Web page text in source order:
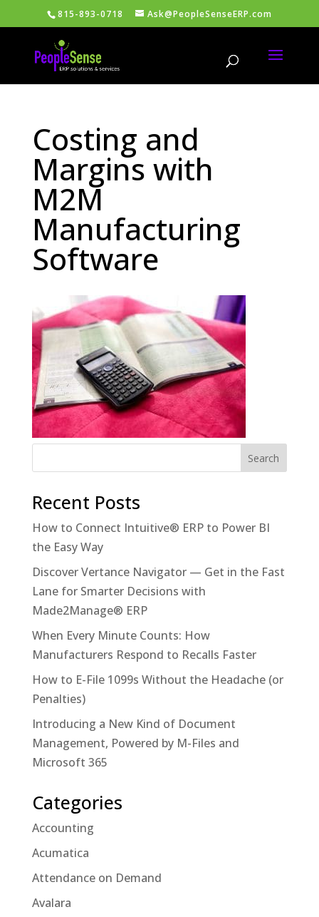
815-893-0718 Ask@PeopleSenseERP.com
Costing and
Margins with
M2M
Manufacturing
Software
Recent Posts
How to Connect Intuitive® ERP to Power BI
the Easy Way
Discover Vertance Navigator — Get in the Fast
Lane for Smarter Decisions with
Made2Manage® ERP
When Every Minute Counts: How
Manufacturers Respond to Recalls Faster
How to E-File 1099s Without the Headache (or
Penalties)
Introducing a New Kind of Document
Management, Powered by M-Files and
Microsoft 365
Categories
Accounting
Acumatica
Attendance on Demand
Avalara